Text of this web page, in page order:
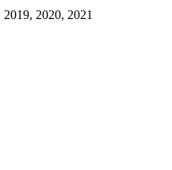
2020, 2021